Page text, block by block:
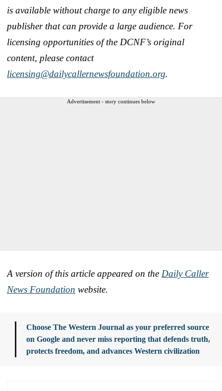
is available without charge to any eligible news
publisher that can provide a large audience. For
licensing opportunities of the DCNF’s original
content, please contact
licensing@dailycallernewsfoundation.org.
Advertisement - story continues below
A version of this article appeared on the Daily Caller
News Foundation website.
Choose The Western Journal as your preferred source
on Google and never miss reporting that defends truth,
protects freedom, and advances Western civilization